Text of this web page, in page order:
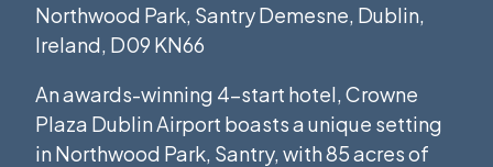
Northwood Park, Santry Demesne, Dublin,
Ireland, D09 KN66
An awards-winning 4-start hotel, Crowne
Plaza Dublin Airport boasts a unique setting
in Northwood Park, Santry, with 85 acres of